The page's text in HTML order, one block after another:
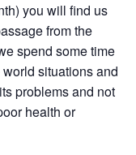
you will find us
from the
spend some time
situations and
problems and not
health or